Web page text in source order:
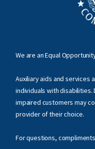
We are an Equal
Auxiliary aids and services
individuals with disabilities.
impaired customers may
provider of their choice.
For questions,